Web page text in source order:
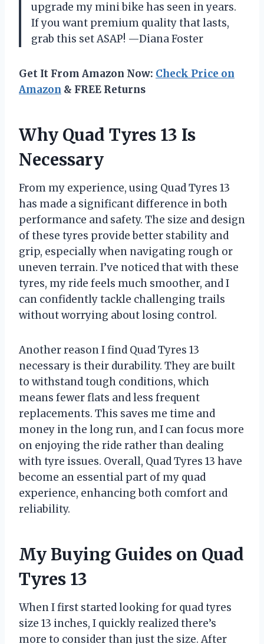
upgrade my mini bike has seen in years.
If you want premium quality that lasts,
grab this set ASAP! —Diana Foster
Get It From Amazon Now: Check Price on
Amazon & FREE Returns
Why Quad Tyres 13 Is
Necessary
From my experience, using Quad Tyres 13
has made a significant difference in both
performance and safety. The size and design
of these tyres provide better stability and
grip, especially when navigating rough or
uneven terrain. I’ve noticed that with these
tyres, my ride feels much smoother, and I
can confidently tackle challenging trails
without worrying about losing control.
Another reason I find Quad Tyres 13
necessary is their durability. They are built
to withstand tough conditions, which
means fewer flats and less frequent
replacements. This saves me time and
money in the long run, and I can focus more
on enjoying the ride rather than dealing
with tyre issues. Overall, Quad Tyres 13 have
become an essential part of my quad
experience, enhancing both comfort and
reliability.
My Buying Guides on Quad
Tyres 13
When I first started looking for quad tyres
size 13 inches, I quickly realized there’s
more to consider than just the size. After